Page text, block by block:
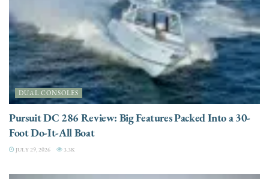
DUAL CONSOLES
Pursuit DC 286 Review: Big Features Packed Into a 30-
Foot Do-It-All Boat
JULY 29, 2026 3.3K